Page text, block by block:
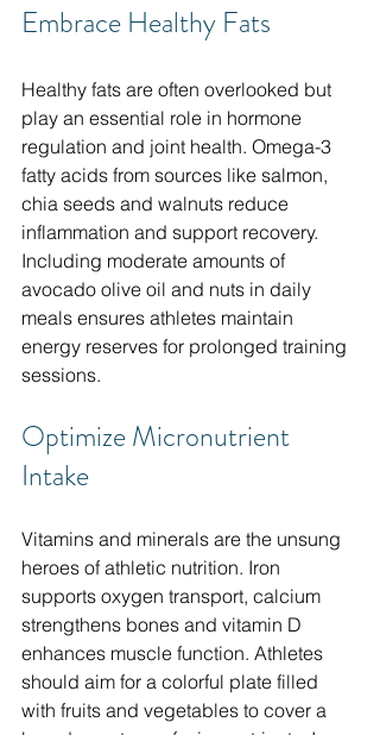
Embrace Healthy Fats
Healthy fats are often overlooked but
play an essential role in hormone
regulation and joint health. Omega-3
fatty acids from sources like salmon,
chia seeds and walnuts reduce
inflammation and support recovery.
Including moderate amounts of
avocado olive oil and nuts in daily
meals ensures athletes maintain
energy reserves for prolonged training
sessions.
Optimize Micronutrient
Intake
Vitamins and minerals are the unsung
heroes of athletic nutrition. Iron
supports oxygen transport, calcium
strengthens bones and vitamin D
enhances muscle function. Athletes
should aim for a colorful plate filled
with fruits and vegetables to cover a